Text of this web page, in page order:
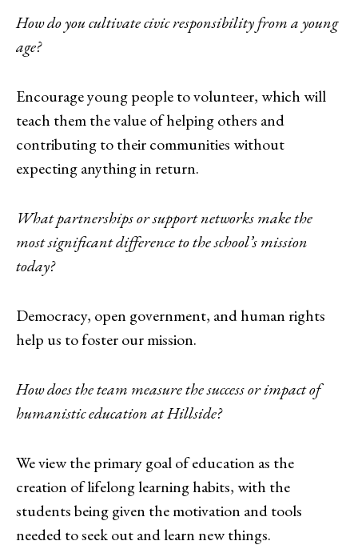
How do you cultivate civic responsibility from a young
age?
Encourage young people to volunteer, which will
teach them the value of helping others and
contributing to their communities without
expecting anything in return.
What partnerships or support networks make the
most significant difference to the school’s mission
today?
Democracy, open government, and human rights
help us to foster our mission.
How does the team measure the success or impact of
humanistic education at Hillside?
We view the primary goal of education as the
creation of lifelong learning habits, with the
students being given the motivation and tools
needed to seek out and learn new things.